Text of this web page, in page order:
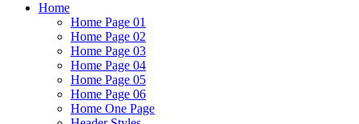
Home
Home Page 01
Home Page 02
Home Page 03
Home Page 04
Home Page 05
Home Page 06
Home One Page